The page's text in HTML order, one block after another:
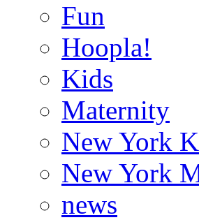
Fun
Hoopla!
Kids
Maternity
New York
New York
news